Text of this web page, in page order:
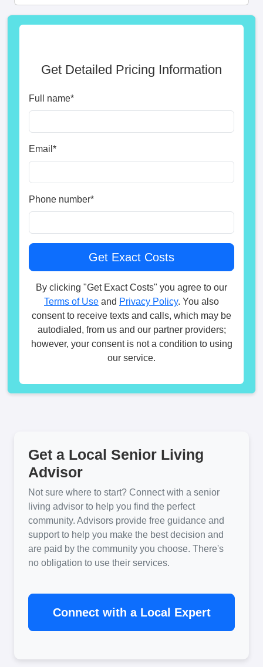
Get Detailed Pricing Information
Full name*
Email *
Phone number*
By clicking "Get Exact Costs" you agree to our
Terms of Use and Privacy Policy. You also
consent to receive texts and calls, which may be
autodialed, from us and our partner providers;
however, your consent is not a condition to using
our service.
Get a Local Senior Living
Advisor
Not sure where to start? Connect with a senior
living advisor to help you find the perfect
community. Advisors provide free guidance and
support to help you make the best decision and
are paid by the community you choose. There's
no obligation to use their services.
Connect with a Local Expert